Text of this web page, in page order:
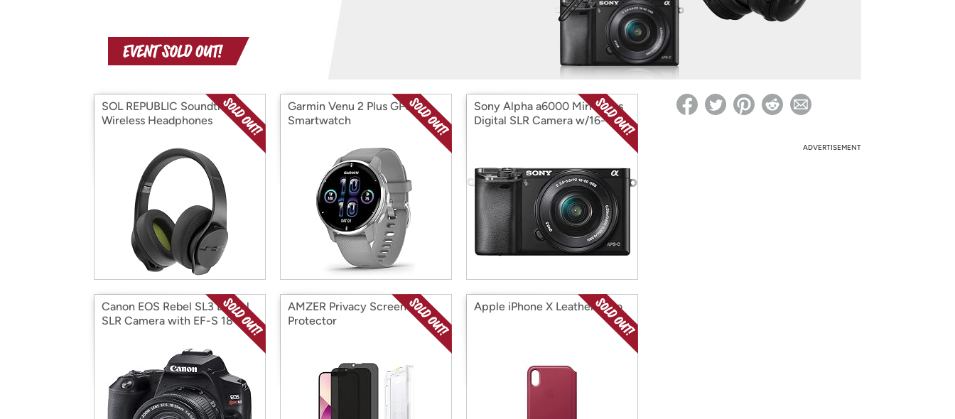
*Re-login required on Woot! for benefits to take effect
SOL REPUBLIC Soundtrack
Wireless Headphones
Garmin Venu 2 Plus GPS
Smartwatch
Sony Alpha a6000 Mirrorless
Digital SLR Camera w/16-
Canon EOS Rebel SL3 Digital
SLR Camera with EF-S 18-
AMZER Privacy Screen
Protector
Apple iPhone X Leather Folio
ADVERTISEMENT